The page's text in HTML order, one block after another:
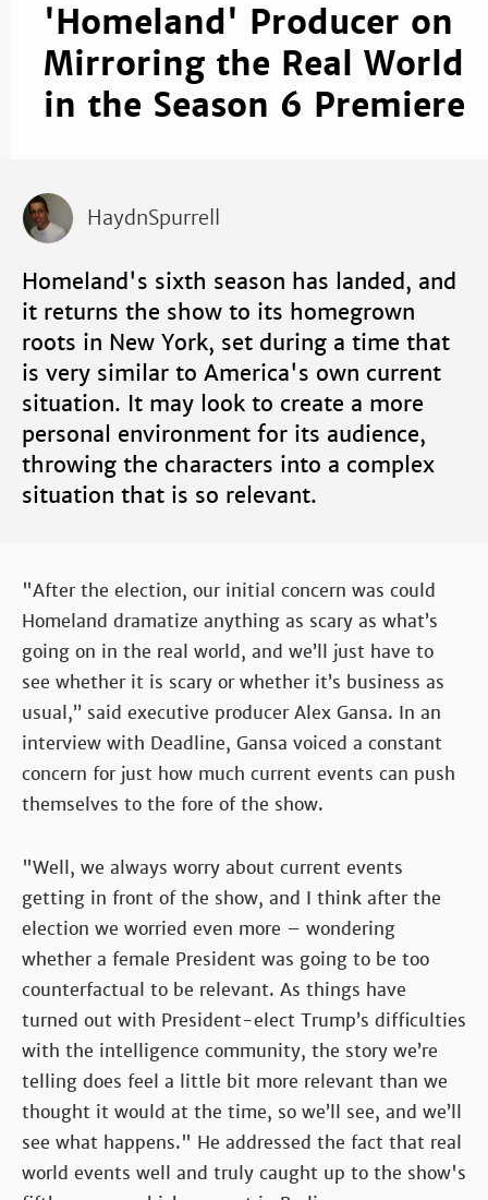
'Homeland' Producer on
Mirroring the Real World
in the Season 6 Premiere
HaydnSpurrell
Homeland's sixth season has landed, and
it returns the show to its homegrown
roots in New York, set during a time that
is very similar to America's own current
situation. It may look to create a more
personal environment for its audience,
throwing the characters into a complex
situation that is so relevant.
"After the election, our initial concern was could
Homeland dramatize anything as scary as what’s
going on in the real world, and we’ll just have to
see whether it is scary or whether it’s business as
usual,” said executive producer Alex Gansa. In an
interview with Deadline, Gansa voiced a constant
concern for just how much current events can push
themselves to the fore of the show.
"Well, we always worry about current events
getting in front of the show, and I think after the
election we worried even more – wondering
whether a female President was going to be too
counterfactual to be relevant. As things have
turned out with President-elect Trump’s difficulties
with the intelligence community, the story we’re
telling does feel a little bit more relevant than we
thought it would at the time, so we’ll see, and we’ll
see what happens." He addressed the fact that real
world events well and truly caught up to the show's